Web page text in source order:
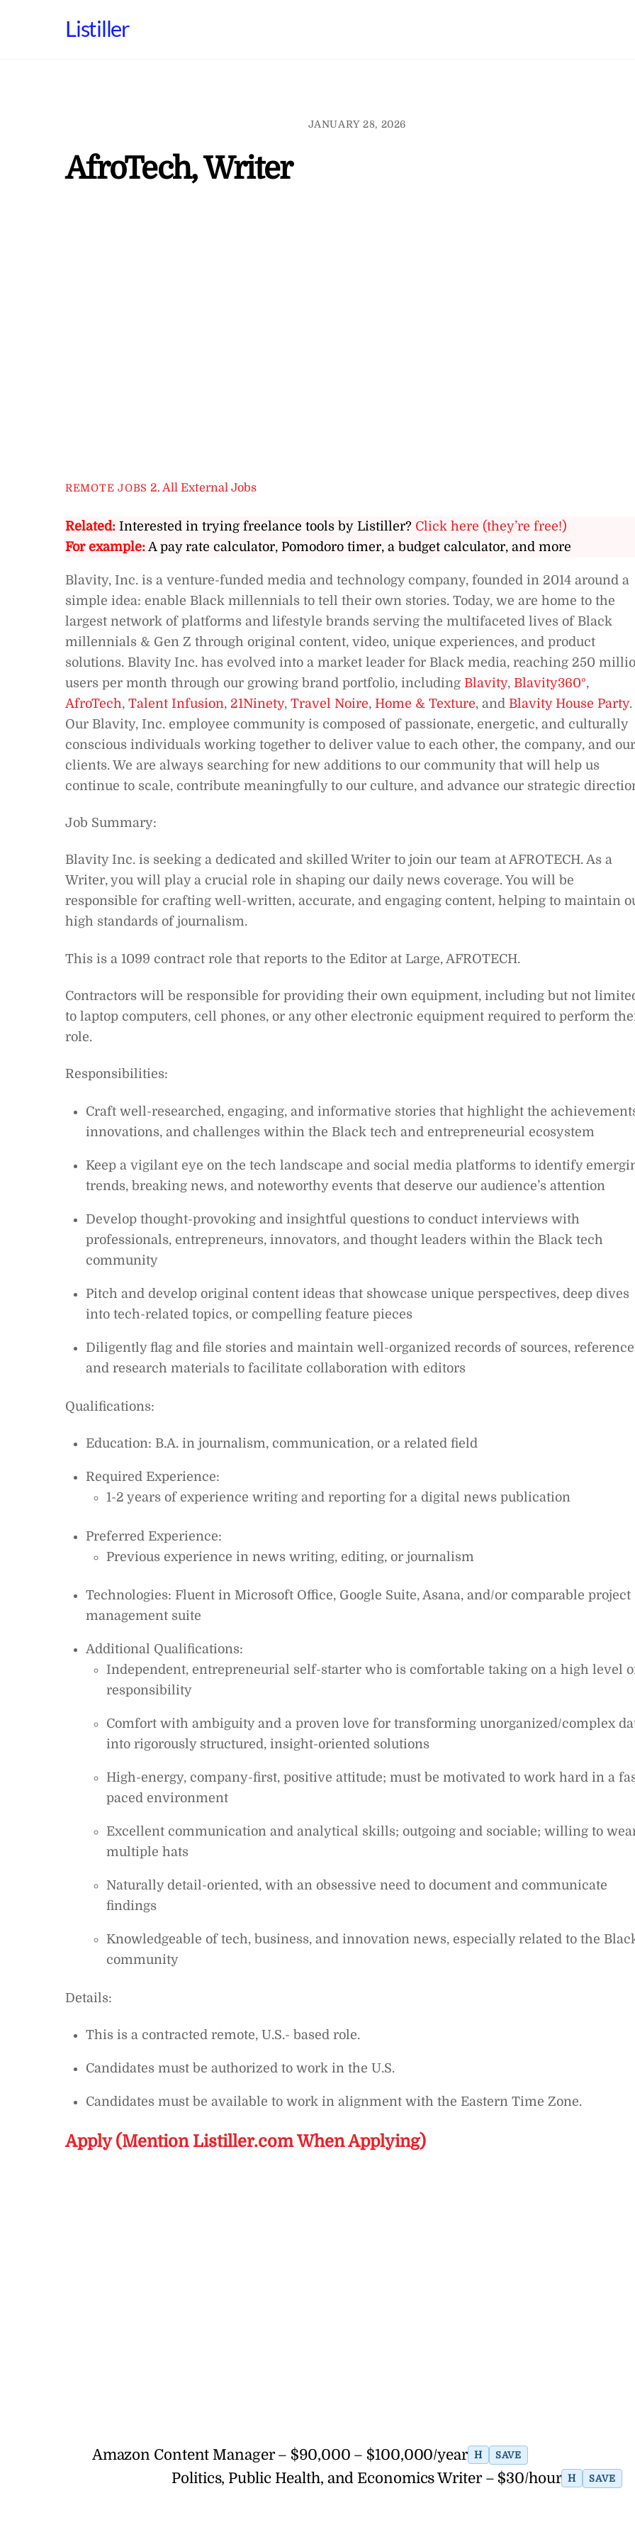
Listiller
JANUARY 28, 2026
AfroTech, Writer
REMOTE JOBS 2. All External Jobs
Related: Interested in trying freelance tools by Listiller? Click here (they’re free!)
For example: A pay rate calculator, Pomodoro timer, a budget calculator, and more
Blavity, Inc. is a venture-funded media and technology company, founded in 2014 around a
simple idea: enable Black millennials to tell their own stories. Today, we are home to the
largest network of platforms and lifestyle brands serving the multifaceted lives of Black
millennials & Gen Z through original content, video, unique experiences, and product
solutions. Blavity Inc. has evolved into a market leader for Black media, reaching 250
users per month through our growing brand portfolio, including Blavity, Blavity360º,
AfroTech, Talent Infusion, 21Ninety, Travel Noire, Home & Texture, and Blavity House Party.
Our Blavity, Inc. employee community is composed of passionate, energetic, and culturally
conscious individuals working together to deliver value to each other, the company, and our
clients. We are always searching for new additions to our community that will help us
continue to scale, contribute meaningfully to our culture, and advance our strategic
Job Summary:
Blavity Inc. is seeking a dedicated and skilled Writer to join our team at AFROTECH. As a
Writer, you will play a crucial role in shaping our daily news coverage. You will be
responsible for crafting well-written, accurate, and engaging content, helping to maintain
high standards of journalism.
This is a 1099 contract role that reports to the Editor at Large, AFROTECH.
Contractors will be responsible for providing their own equipment, including but not
to laptop computers, cell phones, or any other electronic equipment required to perform
role.
Responsibilities:
Craft well-researched, engaging, and informative stories that highlight the
innovations, and challenges within the Black tech and entrepreneurial ecosystem
Keep a vigilant eye on the tech landscape and social media platforms to identify
trends, breaking news, and noteworthy events that deserve our audience’s attention
Develop thought-provoking and insightful questions to conduct interviews with
professionals, entrepreneurs, innovators, and thought leaders within the Black tech
community
Pitch and develop original content ideas that showcase unique perspectives, deep dives
into tech-related topics, or compelling feature pieces
Diligently flag and file stories and maintain well-organized records of sources,
and research materials to facilitate collaboration with editors
Qualifications:
Education: B.A. in journalism, communication, or a related field
Required Experience:
1-2 years of experience writing and reporting for a digital news publication
Preferred Experience:
Previous experience in news writing, editing, or journalism
Technologies: Fluent in Microsoft Office, Google Suite, Asana, and/or comparable project
management suite
Additional Qualifications:
Independent, entrepreneurial self-starter who is comfortable taking on a high level
responsibility
Comfort with ambiguity and a proven love for transforming unorganized/complex
into rigorously structured, insight-oriented solutions
High-energy, company-first, positive attitude; must be motivated to work hard in a
paced environment
Excellent communication and analytical skills; outgoing and sociable; willing to
multiple hats
Naturally detail-oriented, with an obsessive need to document and communicate
findings
Knowledgeable of tech, business, and innovation news, especially related to the
community
Details:
This is a contracted remote, U.S.- based role.
Candidates must be authorized to work in the U.S.
Candidates must be available to work in alignment with the Eastern Time Zone.
Apply (Mention Listiller.com When Applying)
Amazon Content Manager – $90,000 – $100,000/year H SAVE
Politics, Public Health, and Economics Writer – $30/hour H SAVE